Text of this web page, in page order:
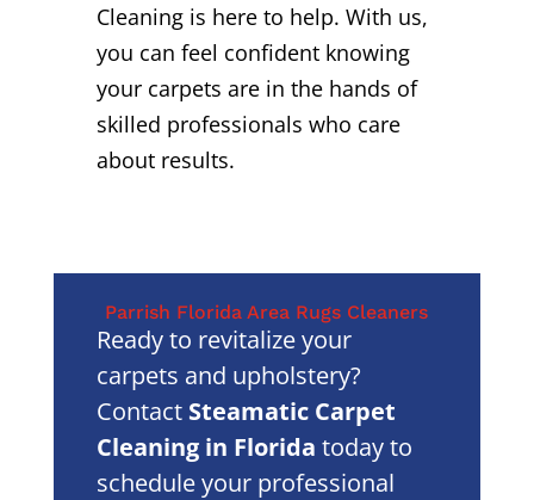
Cleaning is here to help. With us,
you can feel confident knowing
your carpets are in the hands of
skilled professionals who care
about results.
Parrish Florida Area Rugs Cleaners
Ready to revitalize your
carpets and upholstery?
Contact Steamatic Carpet
Cleaning in Florida today to
schedule your professional